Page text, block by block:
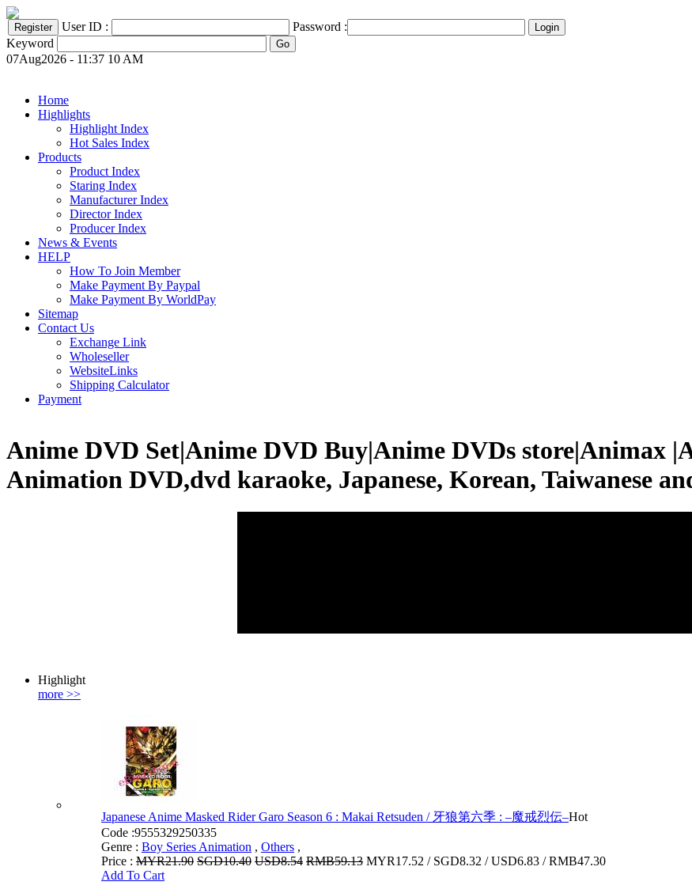
User ID :
Password :
Keyword
07Aug2026 - 11:37 10 AM
Home
Highlights
Highlight Index
Hot Sales Index
Products
Product Index
Staring Index
Manufacturer Index
Director Index
Producer Index
News & Events
HELP
How To Join Member
Make Payment By Paypal
Make Payment By WorldPay
Sitemap
Contact Us
Exchange Link
Wholeseller
WebsiteLinks
Shipping Calculator
Payment
Anime DVD Set|Anime DVD Buy|Anime DVDs store|Animax
Animation DVD,dvd karaoke, Japanese, Korean, Taiwanese
Highlight
more >>
Japanese Anime Masked Rider Garo Season 6 : Makai Retsuden / 牙狼第六季 : –魔戒烈伝–Hot
Code :9555329250335
Genre : Boy Series Animation , Others ,
Price : MYR21.90 SGD10.40 USD8.54 RMB59.13 MYR17.52 / SGD8.32 / USD6.83 / RMB47.30
Add To Cart